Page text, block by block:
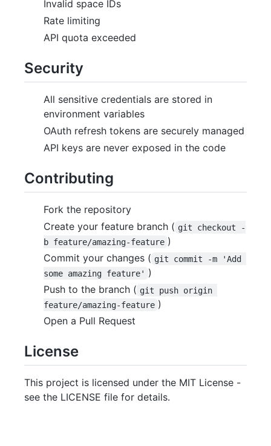
Invalid space IDs
Rate limiting
API quota exceeded
Security
All sensitive credentials are stored in
environment variables
OAuth refresh tokens are securely managed
API keys are never exposed in the code
Contributing
Fork the repository
Create your feature branch ( git checkout -
b feature/amazing-feature )
Commit your changes ( git commit -m 'Add
some amazing feature' )
Push to the branch ( git push origin
feature/amazing-feature )
Open a Pull Request
License
This project is licensed under the MIT License -
see the LICENSE file for details.